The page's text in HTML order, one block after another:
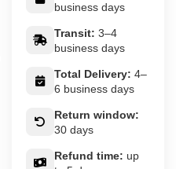
business days
Transit: 3–4
business days
Total Delivery: 4–
6 business days
Return window:
30 days
Refund time: up